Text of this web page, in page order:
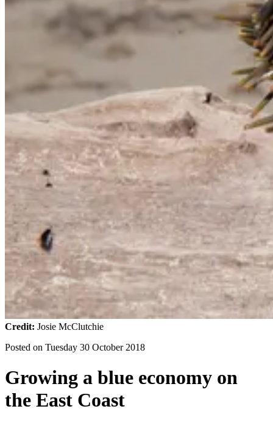
Credit: Josie McClutchie
Posted on Tuesday 30 October 2018
Growing a blue economy on
the East Coast